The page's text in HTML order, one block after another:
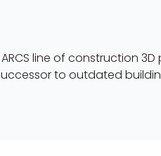
line of construction 3D
to outdated